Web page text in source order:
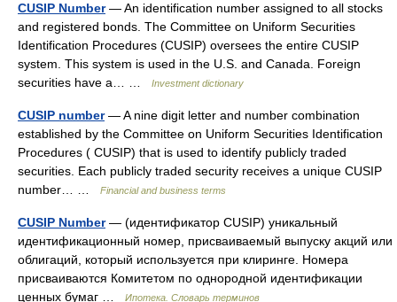
CUSIP Number— An identification number assigned to all stocks
and registered bonds. The Committee on Uniform Securities
Identification Procedures (CUSIP) oversees the entire CUSIP
system. This system is used in the U.S. and Canada. Foreign
securities have a… …
Investment dictionary
CUSIP number— A nine digit letter and number combination
established by the Committee on Uniform Securities Identification
Procedures ( CUSIP) that is used to identify publicly traded
securities. Each publicly traded security receives a unique CUSIP
number… …
Financial and business terms
CUSIP Number— (идентификатор CUSIP) уникальный
идентификационный номер, присваиваемый выпуску акций или
облигаций, который используется при клиринге. Номера
присваиваются Комитетом по однородной идентификации
ценных бумаг …
Ипотека. Словарь терминов